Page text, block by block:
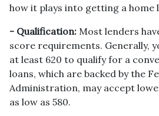
how it plays into getting a home
- Qualification: Most lenders
score requirements. Generally,
at least 620 to qualify for a
loans, which are backed by the
Administration, may accept
as low as 580.